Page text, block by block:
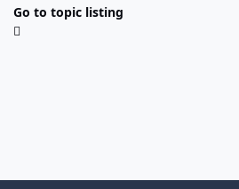
Go to topic listing